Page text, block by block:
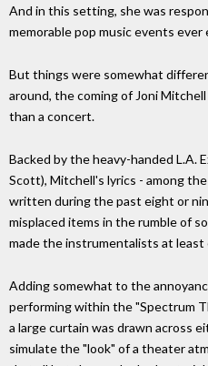
And in this setting, she was
memorable pop music events ever
But things were somewhat
around, the coming of Joni
than a concert.
Backed by the heavy-handed L.A.
Scott), Mitchell's lyrics - among
written during the past eight or
misplaced items in the rumble of
made the instrumentalists at
Adding somewhat to the
performing within the "Spectrum
a large curtain was drawn across
simulate the "look" of a theater